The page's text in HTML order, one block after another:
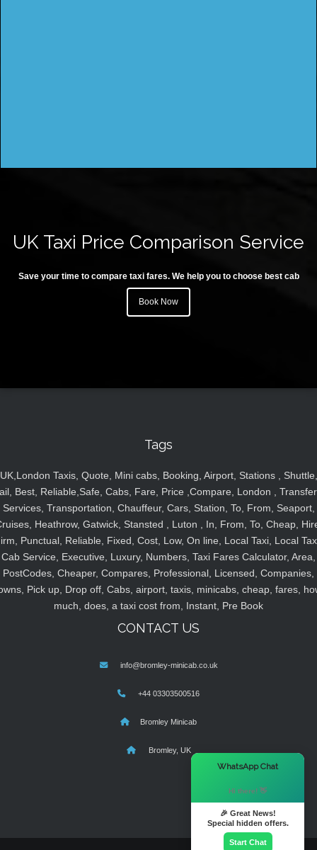
UK Taxi Price Comparison Service
Save your time to compare taxi fares. We help you to choose best cab
Book Now
Tags
UK,London Taxis, Quote, Mini cabs, Booking, Airport, Stations , Shuttle,
Best, Reliable,Safe, Cabs, Fare, Price ,Compare, London ,
Services, Transportation, Chauffeur, Cars, Station, To, From, Seaport,
Heathrow, Gatwick, Stansted , Luton , In, From, To, Cheap,
Punctual, Reliable, Fixed, Cost, Low, On line, Local Taxi, Local
Cab Service, Executive, Luxury, Numbers, Taxi Fares Calculator, Area,
PostCodes, Cheaper, Compares, Professional, Licensed, Companies,
Pick up, Drop off, Cabs, airport, taxis, minicabs, cheap, fares,
much, does, a taxi cost from, Instant, Pre Book
CONTACT US
info@bromley-minicab.co.uk
+44 03303500516
Bromley Minicab
Bromley, UK
WhatsApp Chat
Hi there! 👋
🎉 Great News!
Special hidden offers.
Start Chat